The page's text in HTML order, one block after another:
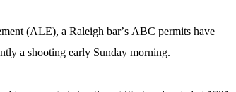
(ALE), a Raleigh bar’s ABC permits have
a shooting early Sunday morning.